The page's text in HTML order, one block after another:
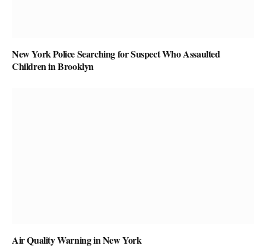
New York Police Searching for Suspect Who Assaulted
Children in Brooklyn
Air Quality Warning in New York